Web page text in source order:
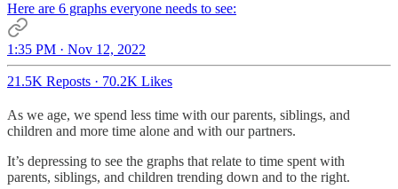
Here are 6 graphs everyone needs to see:
1:35 PM · Nov 12, 2022
21.5K Reposts · 70.2K Likes
As we age, we spend less time with our parents, siblings, and
children and more time alone and with our partners.
It’s depressing to see the graphs that relate to time spent with
parents, siblings, and children trending down and to the right.